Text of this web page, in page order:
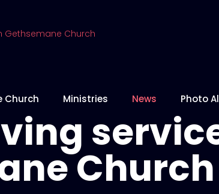
Church Ministries News Photo
Church